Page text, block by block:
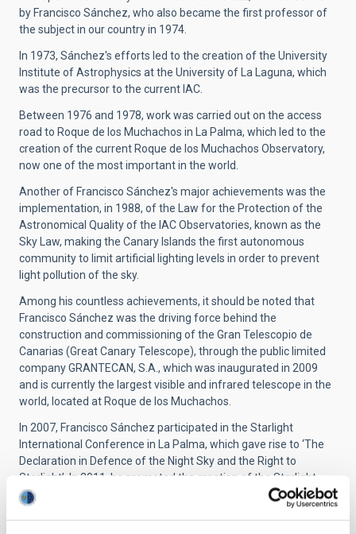
by Francisco Sánchez, who also became the first professor of
the subject in our country in 1974.
In 1973, Sánchez's efforts led to the creation of the University
Institute of Astrophysics at the University of La Laguna, which
was the precursor to the current IAC.
Between 1976 and 1978, work was carried out on the access
road to Roque de los Muchachos in La Palma, which led to the
creation of the current Roque de los Muchachos Observatory,
now one of the most important in the world.
Another of Francisco Sánchez's major achievements was the
implementation, in 1988, of the Law for the Protection of the
Astronomical Quality of the IAC Observatories, known as the
Sky Law, making the Canary Islands the first autonomous
community to limit artificial lighting levels in order to prevent
light pollution of the sky.
Among his countless achievements, it should be noted that
Francisco Sánchez was the driving force behind the
construction and commissioning of the Gran Telescopio de
Canarias (Great Canary Telescope), through the public limited
company GRANTECAN, S.A., which was inaugurated in 2009
and is currently the largest visible and infrared telescope in the
world, located at Roque de los Muchachos.
In 2007, Francisco Sánchez participated in the Starlight
International Conference in La Palma, which gave rise to ‘The
Declaration in Defence of the Night Sky and the Right to
Starlight’. In 2011, he promoted the creation of the Starlight
Foundation with the aim of spreading the principles of the La